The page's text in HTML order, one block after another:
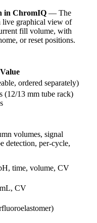
in ChromIQ — The
live graphical view of
fill volume, with
or reset positions.
Value
ordered separately)
(12/13 mm tube rack)
volumes, signal
detection, per-cycle,
time, volume, CV
mL, CV